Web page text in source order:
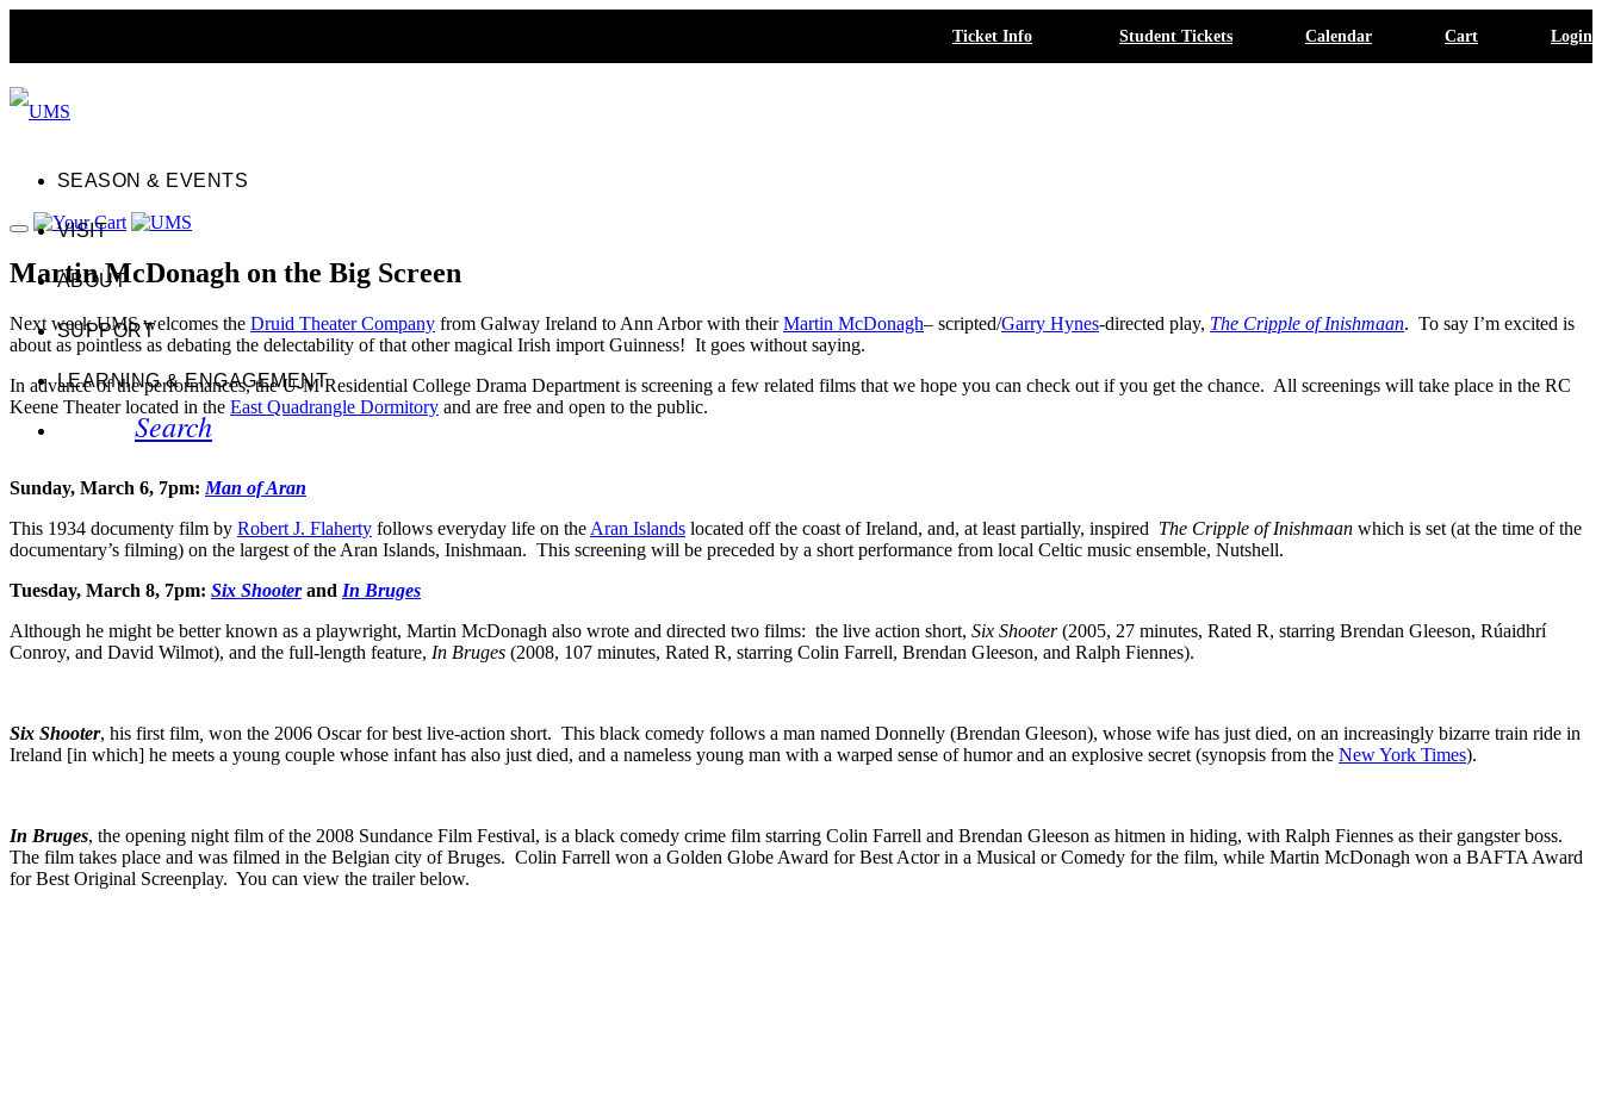
Ticket Info Student Tickets Calendar Cart Login
SEASON & EVENTS
VISIT
ABOUT
SUPPORT
LEARNING & ENGAGEMENT
Search
Martin McDonagh on the Big Screen
Next week UMS welcomes the Druid Theater Company from Galway Ireland to Ann Arbor with theirMartin McDonagh– scripted/Garry Hynes-directed play, The Cripple of Inishmaan. To say I’m excited is
about as pointless as debating the delectability of that other magical Irish import Guinness! It goes without saying.
In advance of the performances, the U-M Residential College Drama Department is screening a few related films that we hope you can check out if you get the chance. All screenings will take place in the RC
Keene Theater located in the East Quadrangle Dormitory and are free and open to the public.
Sunday, March 6, 7pm: Man of Aran
This 1934 documenty film by Robert J. Flaherty follows everyday life on the Aran Islands located off the coast of Ireland, and, at least partially, inspired The Cripple of Inishmaan which is set (at the time of the
documentary’s filming) on the largest of the Aran Islands, Inishmaan. This screening will be preceded by a short performance from local Celtic music ensemble, Nutshell.
Tuesday, March 8, 7pm: Six Shooterand In Bruges
Although he might be better known as a playwright, Martin McDonagh also wrote and directed two films: the live action short, Six Shooter(2005, 27 minutes, Rated R, starring Brendan Gleeson, Rúaidhrí
Conroy, and David Wilmot), and the full-length feature, In Bruges (2008, 107 minutes, Rated R, starring Colin Farrell, Brendan Gleeson, and Ralph Fiennes).
Six Shooter, his first film won the 2006 Oscar for best live-action short. This black comedy follows a man named Donnelly (Brendan Gleeson), whose wife has just died, on an increasingly bizarre train ride in
Ireland [in which] he meets a young couple whose infant has also just died, and a nameless young man with a warped sense of humor and an explosive secret (synopsis from the New York Times).
In Bruges, the opening night film of the 2008 Sundance Film Festival, is a black comedy crime film starring Colin Farrell and Brendan Gleeson as hitmen in hiding, with Ralph Fiennes as their gangster boss.
The film takes place and was filmed in the Belgian city of Bruges. Colin Farrell won a Golden Globe Award for Best Actor in a Musical or Comedy for the film, while Martin McDonagh won a BAFTA Award
for Best Original Screenplay. You can view the trailer below.